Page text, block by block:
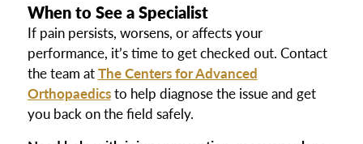
When to See a Specialist
If pain persists, worsens, or affects your
performance, it’s time to get checked out. Contact
the team atThe Centers for Advanced
Orthopaedicsto help diagnose the issue and get
you back on the field safely.